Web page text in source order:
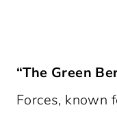
“The Green
Forces, known